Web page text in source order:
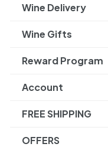
Wine Delivery
Wine Gifts
Reward Program
Account
FREE SHIPPING
OFFERS